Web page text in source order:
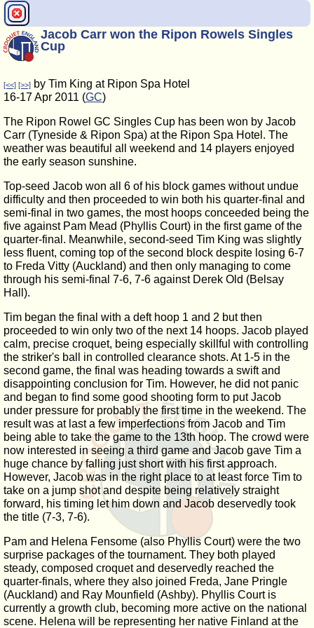
Jacob Carr won the Ripon Rowels Singles
Cup
[<<] [>>] by Tim King at Ripon Spa Hotel
16-17 Apr 2011 (GC)
The Ripon Rowel GC Singles Cup has been won by Jacob
Carr (Tyneside & Ripon Spa) at the Ripon Spa Hotel. The
weather was beautiful all weekend and 14 players enjoyed
the early season sunshine.
Top-seed Jacob won all 6 of his block games without undue
difficulty and then proceeded to win both his quarter-final and
semi-final in two games, the most hoops conceeded being the
five against Pam Mead (Phyllis Court) in the first game of the
quarter-final. Meanwhile, second-seed Tim King was slightly
less fluent, coming top of the second block despite losing 6-7
to Freda Vitty (Auckland) and then only managing to come
through his semi-final 7-6, 7-6 against Derek Old (Belsay
Hall).
Tim began the final with a deft hoop 1 and 2 but then
proceeded to win only two of the next 14 hoops. Jacob played
calm, precise croquet, being especially skillful with controlling
the striker's ball in controlled clearance shots. At 1-5 in the
second game, the final was heading towards a swift and
disappointing conclusion for Tim. However, he did not panic
and began to find some good shooting form to put Jacob
under pressure for probably the first time in the weekend. The
result was at last a few imperfections from Jacob and Tim
being able to take the game to the 13th hoop. The crowd were
now interested in seeing a third game and Jacob gave Tim a
huge chance by falling just short with his first approach.
However, Jacob was in the right place to at least force Tim to
take on a jump shot and despite being relatively straight
forward, his timing let him down and Jacob deservedly took
the title (7-3, 7-6).
Pam and Helena Fensome (also Phyllis Court) were the two
surprise packages of the tournament. They both played
steady, composed croquet and deservedly reached the
quarter-finals, where they also joined Freda, Jane Pringle
(Auckland) and Ray Mounfield (Ashby). Phyllis Court is
currently a growth club, becoming more active on the national
scene. Helena will be representing her native Finland at the